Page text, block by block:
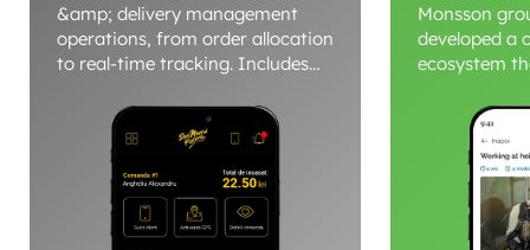
&amp; delivery management
operations, from order allocation
to real-time tracking. Includes
dispatcher, delivery status and
route optimization. The platform
centralizes commands, vehicles
and operational performance,
with end-to-end visibility. The
architecture is designed for
Monsson
developed a
ecosystem
landing
conversion
for training.
defining
brand
digital